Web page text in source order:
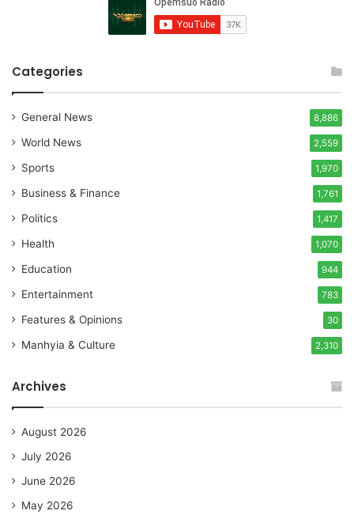
Categories
General News 8,886
World News 2,559
Sports 1,970
Business & Finance 1,761
Politics 1,417
Health 1,070
Education 944
Entertainment 783
Features & Opinions 30
Manhyia & Culture 2,310
Archives
August 2026
July 2026
June 2026
May 2026